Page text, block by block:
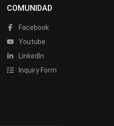
COMUNIDAD
Facebook
Youtube
LinkedIn
Inquiry Form